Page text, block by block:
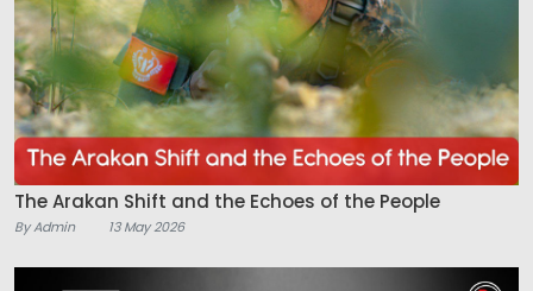
The Arakan Shift and the Echoes of the People
By Admin 13 May 2026